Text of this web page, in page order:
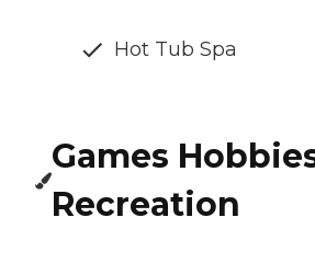
Hot Tub Spa
Games
Recreation